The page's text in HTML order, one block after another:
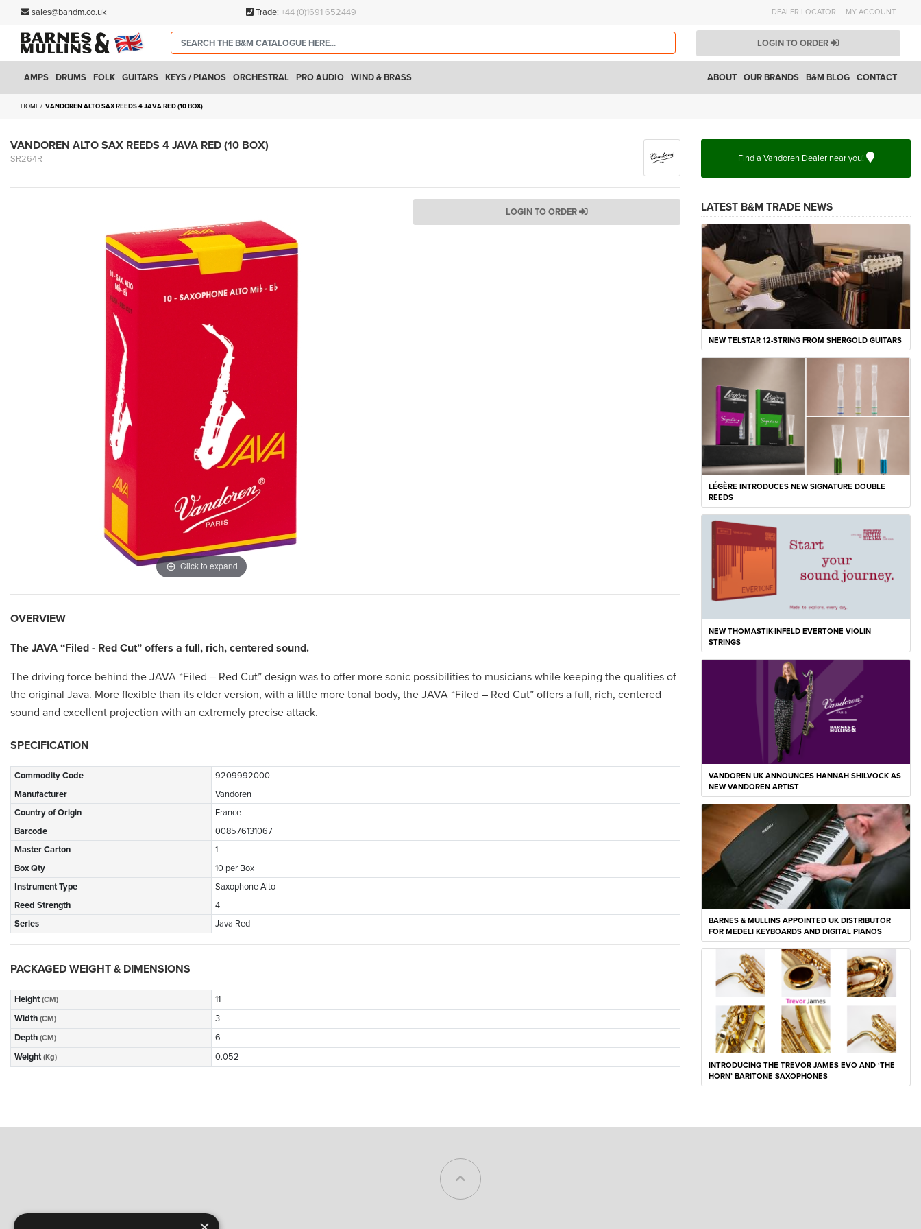
sales@bandm.co.uk Trade: +44 (0)1691 652449 DEALER LOCATOR MY ACCOUNT
LOGIN TO ORDER
AMPS DRUMS FOLK GUITARS KEYS / PIANOS ORCHESTRAL PRO AUDIO WIND & BRASS CONTACT
B&M BLOG
OUR BRANDS
ABOUT
HOME VANDOREN ALTO SAX REEDS 4 JAVA RED (10 BOX)
VANDOREN ALTO SAX REEDS 4 JAVA RED (10 BOX)
SR264R
Click to expand
LOGIN TO ORDER
OVERVIEW
The JAVA “Filed - Red Cut” offers a full, rich, centered sound.
The driving force behind the JAVA “Filed – Red Cut” design was to offer more sonic possibilities to musicians while keeping the qualities of
the original Java. More flexible than its elder version, with a little more tonal body, the JAVA “Filed – Red Cut” offers a full, rich, centered
sound and excellent projection with an extremely precise attack.
SPECIFICATION
Commodity Code
9209992000
Manufacturer
Vandoren
Country of Origin
France
Barcode
008576131067
Master Carton
1
Box Qty
10 per Box
Instrument Type
Saxophone Alto
Reed Strength
4
Series
Java Red
PACKAGED WEIGHT & DIMENSIONS
Height (CM)
11
Width (CM)
3
Depth (CM)
6
Weight (Kg) 0.052
Find a Vandoren Dealer near you!
LATEST B&M TRADE NEWS
NEW TELSTAR 12-STRING FROM SHERGOLD GUITARS
LÉGÈRE INTRODUCES NEW SIGNATURE DOUBLE
REEDS
NEW THOMASTIK-INFELD EVERTONE VIOLIN
STRINGS
VANDOREN UK ANNOUNCES HANNAH SHILVOCK AS
NEW VANDOREN ARTIST
BARNES & MULLINS APPOINTED UK DISTRIBUTOR
FOR MEDELI KEYBOARDS AND DIGITAL PIANOS
INTRODUCING THE TREVOR JAMES EVO AND ‘THE
HORN’ BARITONE SAXOPHONES